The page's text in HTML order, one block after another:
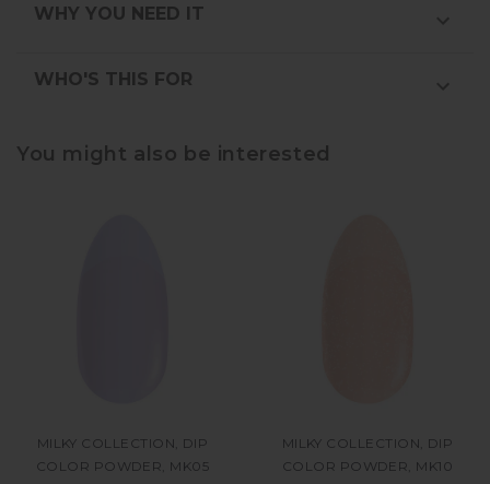
WHY YOU NEED IT
WHO'S THIS FOR
You might also be interested
MILKY COLLECTION, DIP
COLOR POWDER, MK05
MILKY COLLECTION, DIP
COLOR POWDER, MK10